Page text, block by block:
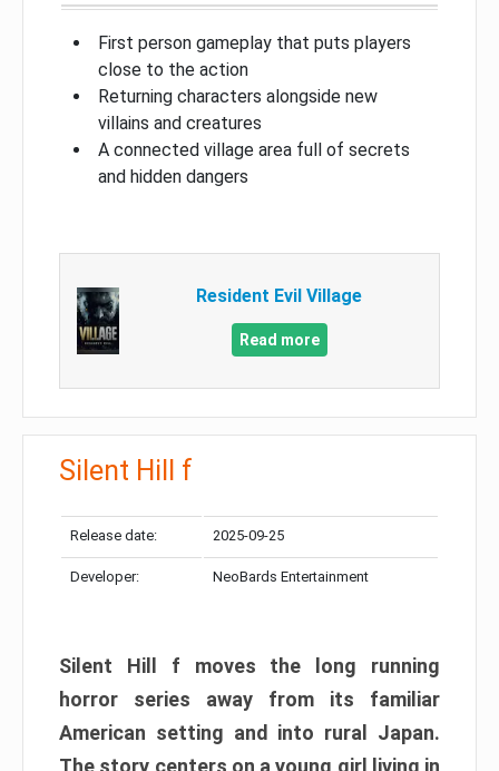
First person gameplay that puts players
close to the action
Returning characters alongside new
villains and creatures
A connected village area full of secrets
and hidden dangers
Resident Evil Village
Read more
Silent Hill f
Release date: 2025-09-25
Developer: NeoBards Entertainment
Silent Hill f moves the long running
horror series away from its familiar
American setting and into rural Japan.